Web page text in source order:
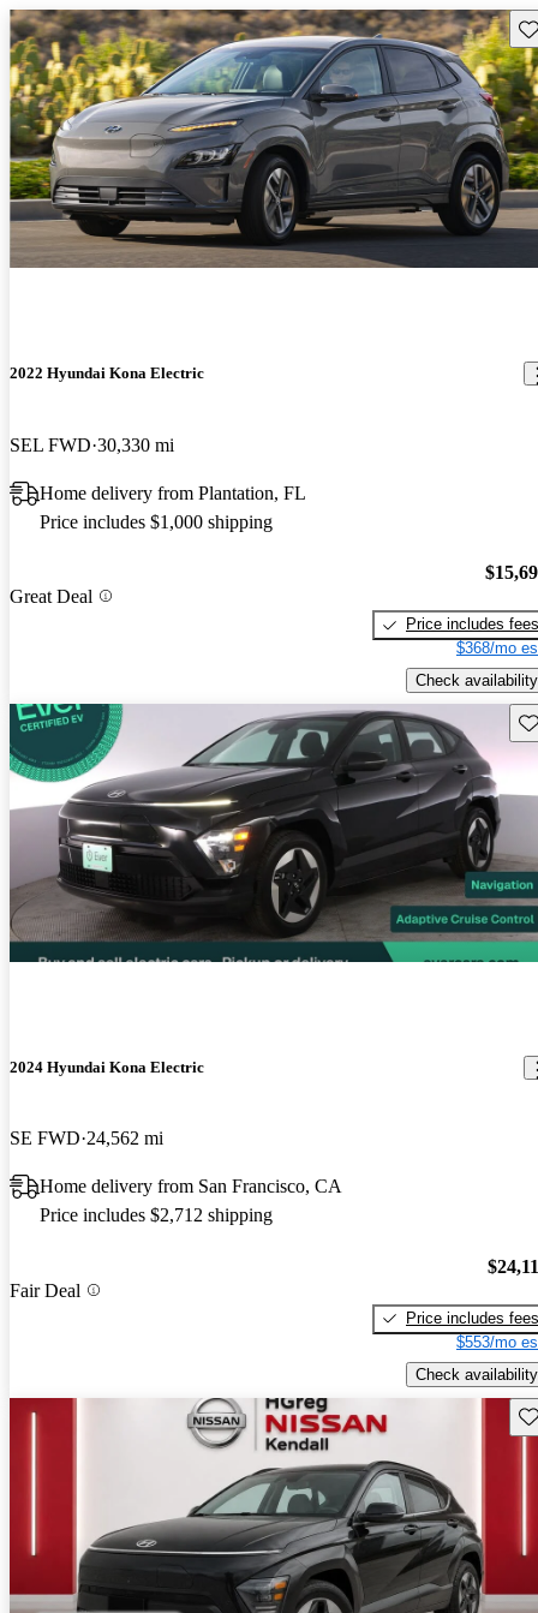
2022 Hyundai Kona Electric
SEL FWD 30,330 mi
Home delivery from Plantation, FL
Price includes $1,000 shipping
Great Deal
Price includes fees
$368/mo
Check availability
2024 Hyundai Kona Electric
SE FWD 24,562 mi
Home delivery from San Francisco, CA
Price includes $2,712 shipping
Fair Deal
Price includes fees
$553/mo
Check availability